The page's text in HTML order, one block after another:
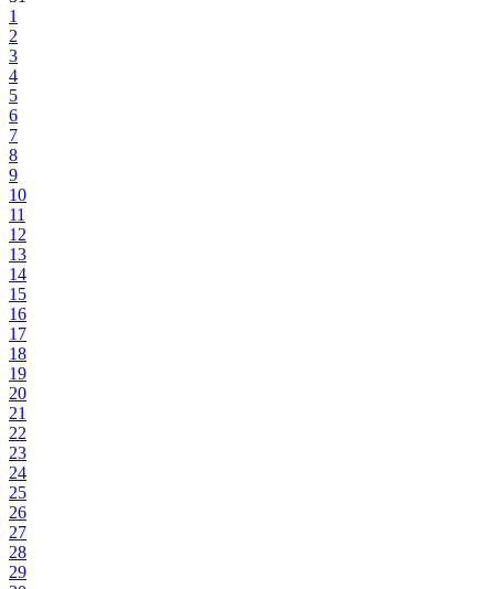
1
2
3
4
5
6
7
8
9
10
11
12
13
14
15
16
17
18
19
20
21
22
23
24
25
26
27
28
29